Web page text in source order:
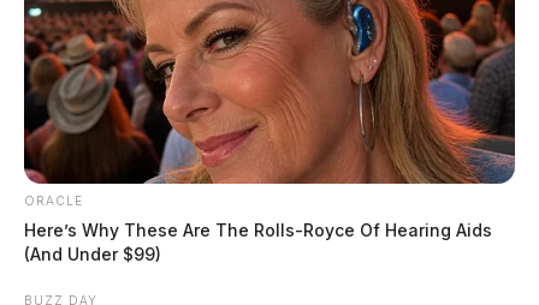
ORACLE
Here’s Why These Are The Rolls-Royce Of Hearing Aids
(And Under $99)
BUZZ DAY